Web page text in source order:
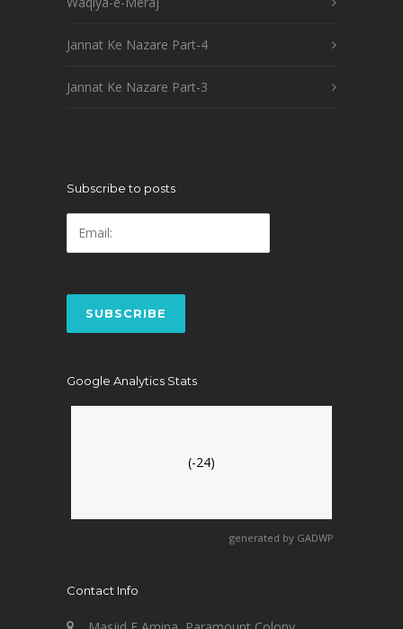
Jannat Ke Nazare Part-4
Jannat Ke Nazare Part-3
Subscribe to posts
Google Analytics Stats
(-24)
generated by GADWP
Contact Info